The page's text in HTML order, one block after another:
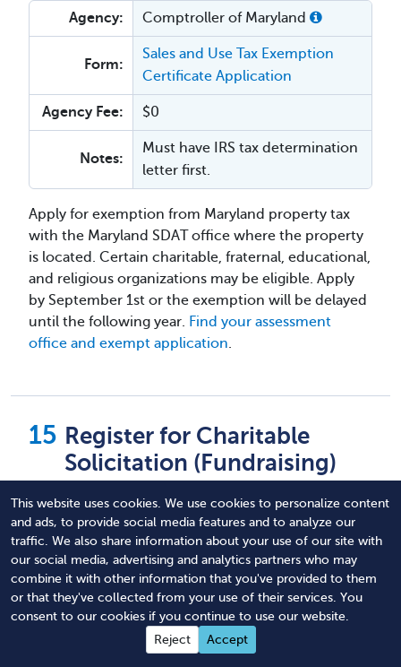
This website uses cookies. We use cookies to personalize content
and ads, to provide social media features and to analyze our
traffic. We also share information about your use of our site with
our social media, advertising and analytics partners who may
combine it with other information that you've provided to them
or that they've collected from your use of their services. You
consent to our cookies if you continue to use our website.
Reject
Accept
Agency: Comptroller of Maryland
Form:
Sales and Use Tax Exemption
Certificate Application
Agency Fee: $0
Notes:
Must have IRS tax determination
letter first.
Apply for exemption from Maryland property tax
with the Maryland SDAT office where the property
is located. Certain charitable, fraternal, educational,
and religious organizations may be eligible. Apply
by September 1st or the exemption will be delayed
until the following year. Find your assessment
office and exempt application.
Register for Charitable
Solicitation (Fundraising)
This is another area where laws differ from state to
state, but most states require any nonprofit
soliciting donations to register to do so on an
annual basis. This means registering in the state
prior to soliciting any resident of that state.
Registering in your home state is essential, but you
may also need to register other states depending
on the scope of your organization.